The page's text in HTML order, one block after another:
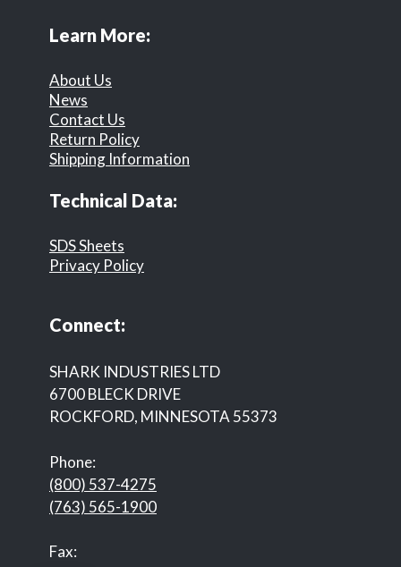
Learn More:
About Us
News
Contact Us
Return Policy
Shipping Information
Technical Data:
SDS Sheets
Privacy Policy
Connect:
SHARK INDUSTRIES LTD
6700 BLECK DRIVE
ROCKFORD, MINNESOTA 55373
Phone:
(800) 537-4275
(763) 565-1900
Fax: